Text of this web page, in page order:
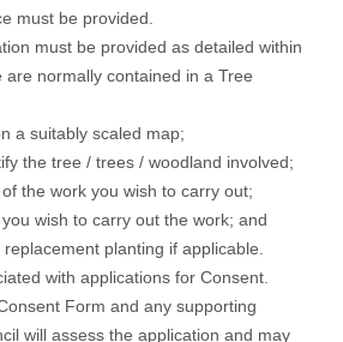
must be provided.
must be provided as detailed within
normally contained in a Tree
a suitably scaled map;
the tree / trees / woodland involved;
the work you wish to carry out;
wish to carry out the work; and
planting if applicable.
with applications for Consent.
Form and any supporting
will assess the application and may